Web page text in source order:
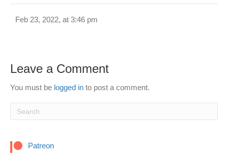
Feb 23, 2022, at 3:46 pm
Leave a Comment
You must be logged in to post a comment.
Patreon